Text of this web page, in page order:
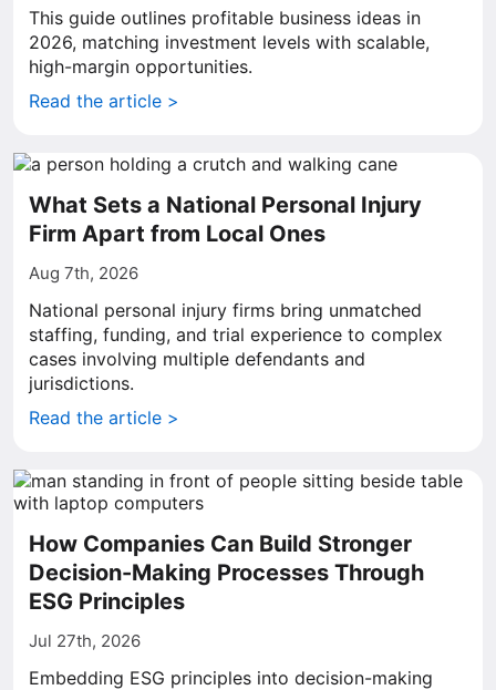
This guide outlines profitable business ideas in
2026, matching investment levels with scalable,
high-margin opportunities.
Read the article >
What Sets a National Personal Injury
Firm Apart from Local Ones
Aug 7th, 2026
National personal injury firms bring unmatched
staffing, funding, and trial experience to complex
cases involving multiple defendants and
jurisdictions.
Read the article >
How Companies Can Build Stronger
Decision-Making Processes Through
ESG Principles
Jul 27th, 2026
Embedding ESG principles into decision-making